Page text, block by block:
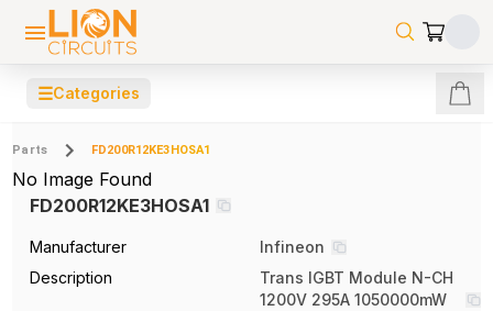
☰Categories
Parts FD200R12KE3HOSA1
No Image Found
FD200R12KE3HOSA1
Manufacturer
Infineon
Description
Trans IGBT Module N-CH
1200V 295A 1050000mW